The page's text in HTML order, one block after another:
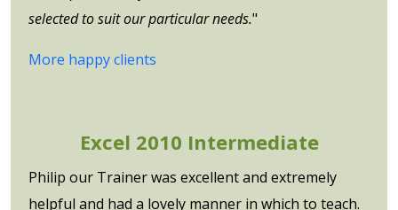
selected to suit our particular needs."
More happy clients
Excel 2010 Intermediate
Philip our Trainer was excellent and extremely
helpful and had a lovely manner in which to teach.